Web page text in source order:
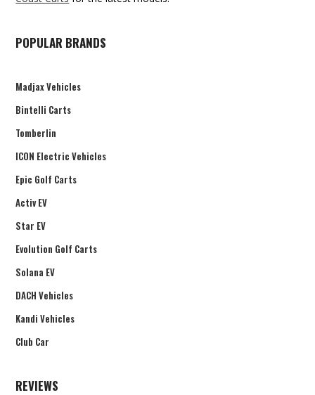
POPULAR BRANDS
Madjax Vehicles
Bintelli Carts
Tomberlin
ICON Electric Vehicles
Epic Golf Carts
Activ EV
Star EV
Evolution Golf Carts
Solana EV
DACH Vehicles
Kandi Vehicles
Club Car
REVIEWS